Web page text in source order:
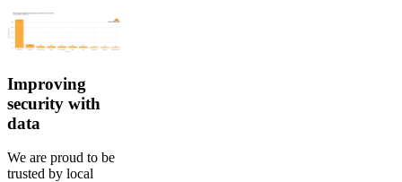
Improving
security with
data
We are proud to be
trusted by local